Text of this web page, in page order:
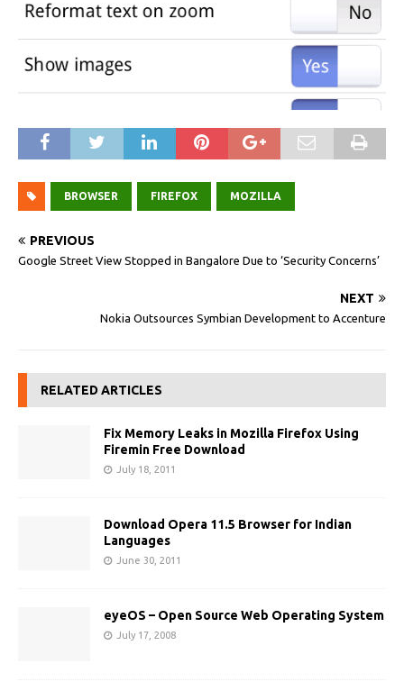
BROWSER FIREFOX MOZILLA
PREVIOUS
Google Street View Stopped in Bangalore Due to ‘Security Concerns’
NEXT
Nokia Outsources Symbian Development to Accenture
RELATED ARTICLES
Fix Memory Leaks in Mozilla Firefox Using
Firemin Free Download
July 18, 2011
Download Opera 11.5 Browser for Indian
Languages
June 30, 2011
eyeOS – Open Source Web Operating System
July 17, 2008